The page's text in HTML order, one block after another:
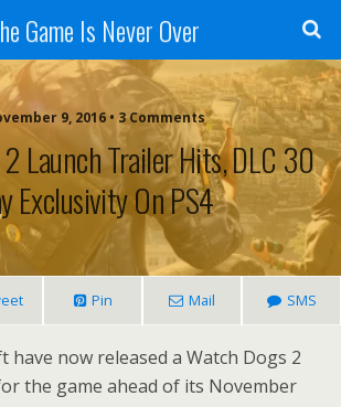
Game Is Never Over
9, 2016 • 3 Comments
Launch Trailer Hits, DLC 30
Exclusivity On PS4
Pin Mail SMS
have now released a Watch Dogs 2
the game ahead of its November